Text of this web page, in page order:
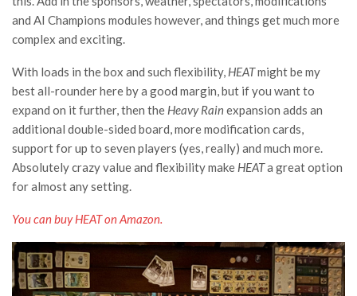
and AI Champions modules however, and things get much more
complex and exciting.
With loads in the box and such flexibility, HEATmight be my
best all-rounder here by a good margin, but if you want to
expand on it further, then the Heavy Rainexpansion adds an
additional double-sided board, more modification cards,
support for up to seven players (yes, really) and much more.
Absolutely crazy value and flexibility make HEATa great option
for almost any setting.
You can buy HEAT on Amazon.